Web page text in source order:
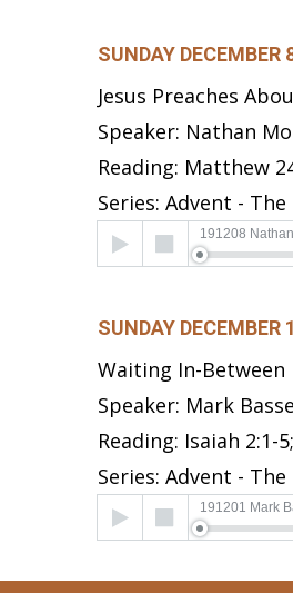
SUNDAY DECEMBER
Jesus Preaches
Speaker: Nathan
Reading: Matthew
Series: Advent -
Audio
Player
191208
SUNDAY DECEMBER
Waiting In-Between
Speaker: Mark
Reading: Isaiah 2:1-
Series: Advent -
Audio
Player
191201 Mark